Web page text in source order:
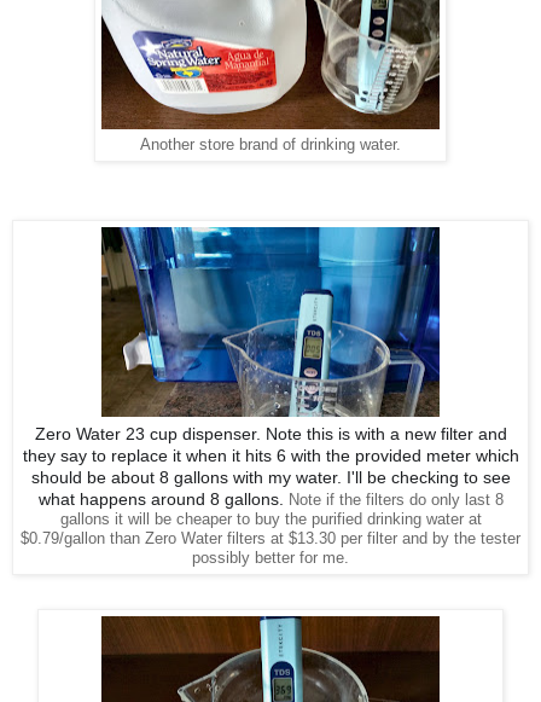
Another store brand of drinking water.
Zero Water 23 cup dispenser. Note this is with a new filter and
they say to replace it when it hits 6 with the provided meter which
should be about 8 gallons with my water. I'll be checking to see
what happens around 8 gallons. Note if the filters do only last 8
gallons it will be cheaper to buy the purified drinking water at
$0.79/gallon than Zero Water filters at $13.30 per filter and by the tester
possibly better for me.